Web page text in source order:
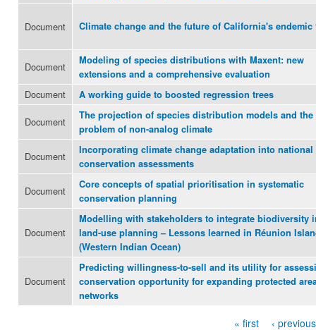
Document Climate change and the future of California's endemic
Document
Modeling of species distributions with Maxent: new
extensions and a comprehensive evaluation
Document A working guide to boosted regression trees
Document
The projection of species distribution models and the
problem of non-analog climate
Document
Incorporating climate change adaptation into national
conservation assessments
Document
Core concepts of spatial prioritisation in systematic
conservation planning
Document
Modelling with stakeholders to integrate biodiversity
land-use planning – Lessons learned in Réunion
(Western Indian Ocean)
Document
Predicting willingness-to-sell and its utility for
conservation opportunity for expanding protected
networks
« first ‹ previous